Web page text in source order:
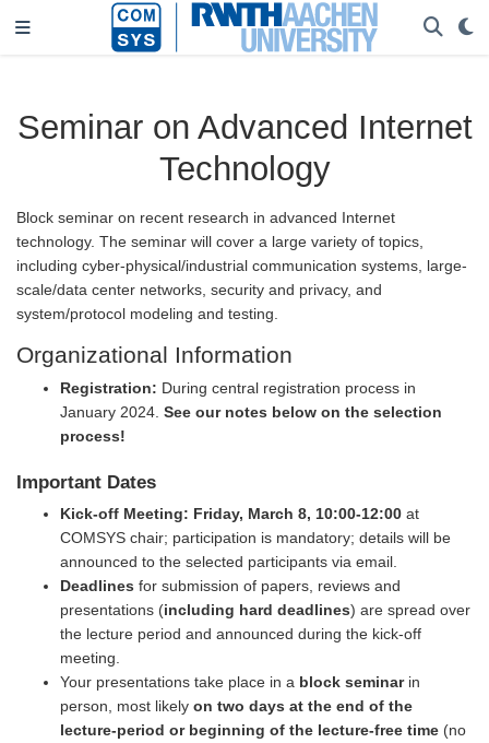
Seminar on Advanced Internet
Technology
Block seminar on recent research in advanced Internet
technology. The seminar will cover a large variety of topics,
including cyber-physical/industrial communication systems, large-
scale/data center networks, security and privacy, and
system/protocol modeling and testing.
Organizational Information
Registration: During central registration process in
January 2024. See our notes below on the selection
process!
Important Dates
Kick-off Meeting: Friday, March 8, 10:00-12:00 at
COMSYS chair; participation is mandatory; details will be
announced to the selected participants via email.
Deadlines for submission of papers, reviews and
presentations (including hard deadlines) are spread over
the lecture period and announced during the kick-off
meeting.
Your presentations take place in a block seminarin
person, most likely on two days at the end of the
lecture-period or beginning of the lecture-free time (no